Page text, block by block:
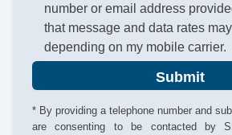
number or email address
that message and data rates
depending on my mobile carrier.
Submit
* By providing a telephone number and
are consenting to be contacted by